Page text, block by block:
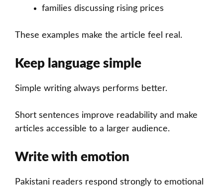
families discussing rising prices
These examples make the article feel real.
Keep language simple
Simple writing always performs better.
Short sentences improve readability and make
articles accessible to a larger audience.
Write with emotion
Pakistani readers respond strongly to emotional